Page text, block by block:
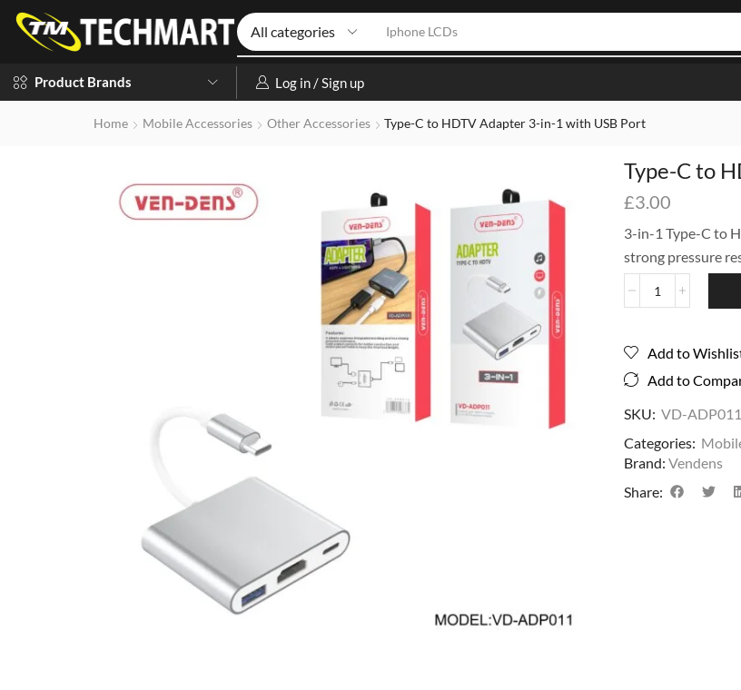
Iphone LCDs
Product Brands Log in / Sign up
Home Mobile Accessories Other Accessories Type-C to HDTV Adapter 3-in-1 with USB Port
Type-C to
£3.00
3-in-1 Type-C to
strong pressure
Add to
Add to
SKU: VD-
Categories:
Brand: Vendens
Share: